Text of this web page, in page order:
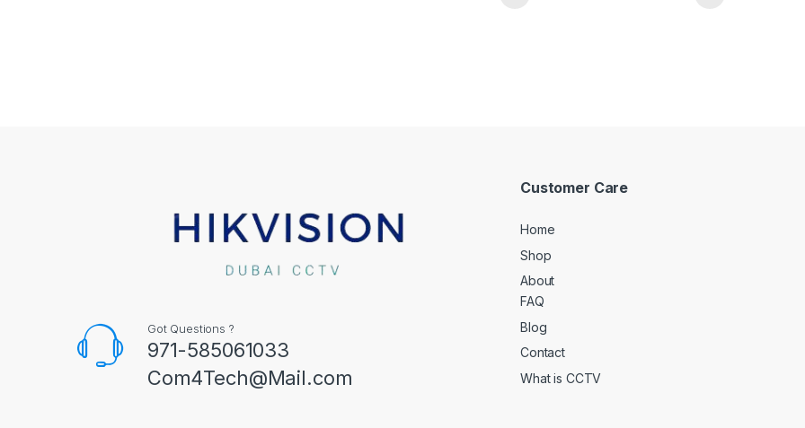
Got Questions ?
971-585061033
Com4Tech@Mail.com
Customer Care
Home
Shop
About
FAQ
Blog
Contact
What is CCTV